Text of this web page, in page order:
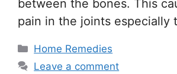
between the bones. This
pain in the joints especially
Categories
Home Remedies
Leave a comment